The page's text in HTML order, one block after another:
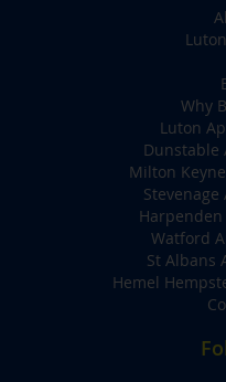
Why
Luton
Dunstable
Milton
Watford
St Albans
Hemel